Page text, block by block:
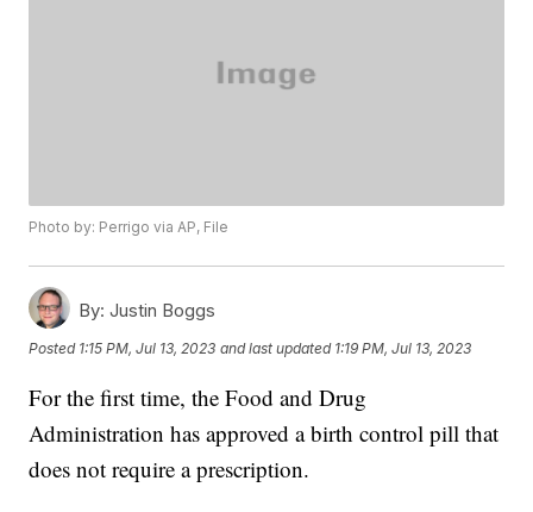
Photo by: Perrigo via AP, File
By: Justin Boggs
Posted 1:15 PM, Jul 13, 2023 and last updated 1:19 PM, Jul 13, 2023
For the first time, the Food and Drug
Administration has approved a birth control pill that
does not require a prescription.